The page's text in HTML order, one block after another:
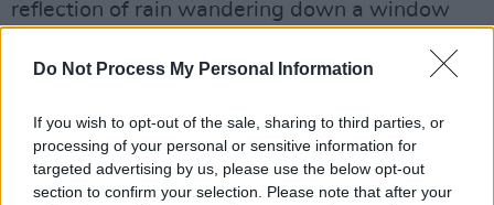
Do Not Process My Personal Information
If you wish to opt-out of the sale, sharing to third parties, or
processing of your personal or sensitive information for
targeted advertising by us, please use the below opt-out
section to confirm your selection. Please note that after your
reflection of rain wandering down a window
the train.
The Galway International Arts Festivalstarts
July 11th and runs until the 24th. Events
include theater, opera, talks, music, and more.